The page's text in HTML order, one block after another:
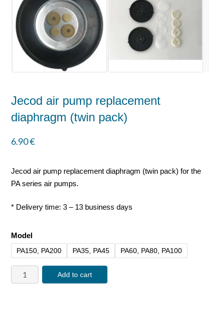
Jecod air pump replacement
diaphragm (twin pack)
6.90€
Jecod air pump replacement diaphragm (twin pack) for the
PA series air pumps.
* Delivery time: 3 – 13 business days
Model
PA150, PA200 PA35, PA45 PA60, PA80, PA100
Add to cart